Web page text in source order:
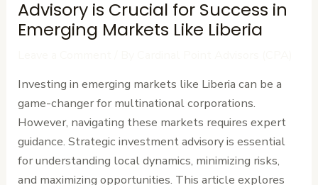
Advisory is Crucial for Success in
Emerging Markets Like Liberia
Investing in emerging markets like Liberia can be a
game-changer for multinational corporations.
However, navigating these markets requires expert
guidance. Strategic investment advisory is essential
for understanding local dynamics, minimizing risks,
and maximizing opportunities. This article explores